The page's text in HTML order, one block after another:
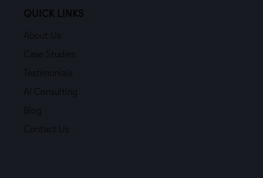
QUICK LINKS
About Us
Case Studies
Testimonials
AI Consulting
Blog
Contact Us